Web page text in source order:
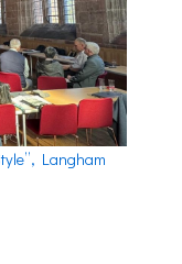
Langham